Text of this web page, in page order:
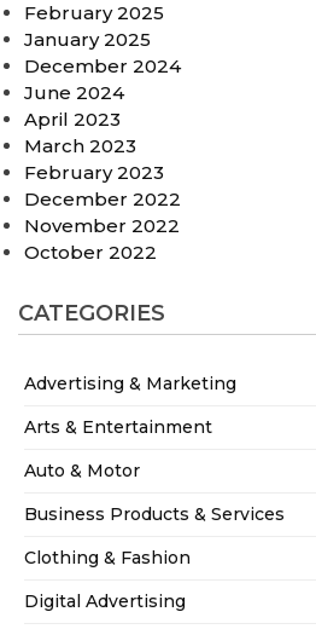
February 2025
January 2025
December 2024
June 2024
April 2023
March 2023
February 2023
December 2022
November 2022
October 2022
CATEGORIES
Advertising & Marketing
Arts & Entertainment
Auto & Motor
Business Products & Services
Clothing & Fashion
Digital Advertising